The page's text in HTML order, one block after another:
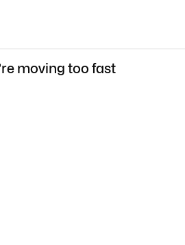
moving too fast